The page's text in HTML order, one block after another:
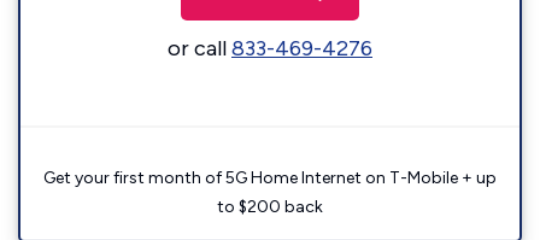
or call833-469-4276
Get your first month of 5G Home Internet on T-Mobile + up
to $200 back